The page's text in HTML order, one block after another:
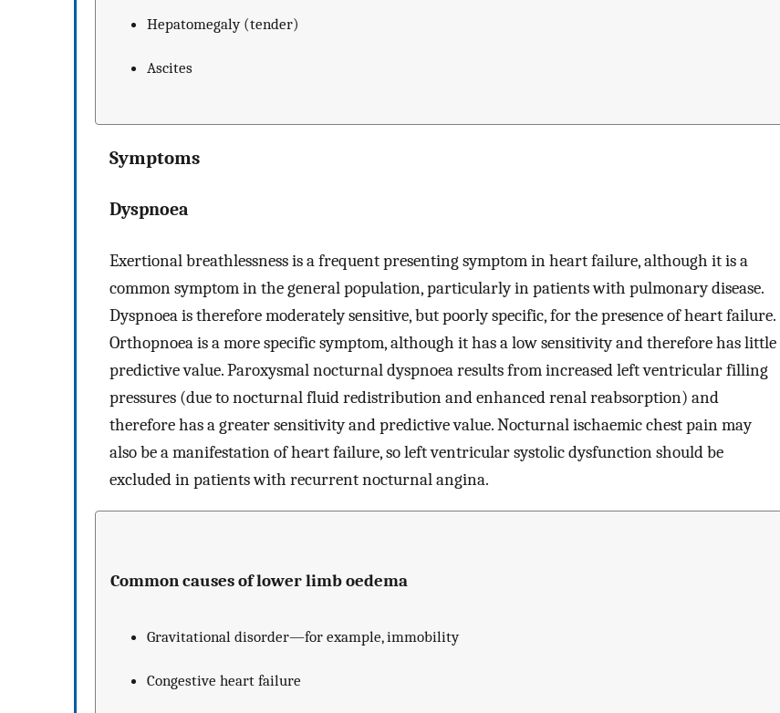
Hepatomegaly (tender)
Ascites
Symptoms
Dyspnoea
Exertional breathlessness is a frequent presenting symptom in heart failure, although it is a
common symptom in the general population, particularly in patients with pulmonary disease.
Dyspnoea is therefore moderately sensitive, but poorly specific, for the presence of heart failure.
Orthopnoea is a more specific symptom, although it has a low sensitivity and therefore has little
predictive value. Paroxysmal nocturnal dyspnoea results from increased left ventricular filling
pressures (due to nocturnal fluid redistribution and enhanced renal reabsorption) and
therefore has a greater sensitivity and predictive value. Nocturnal ischaemic chest pain may
also be a manifestation of heart failure, so left ventricular systolic dysfunction should be
excluded in patients with recurrent nocturnal angina.
Common causes of lower limb oedema
Gravitational disorder—for example, immobility
Congestive heart failure